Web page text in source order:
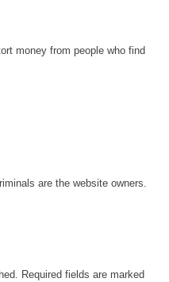
money from people who find
are the website owners.
Required fields are marked